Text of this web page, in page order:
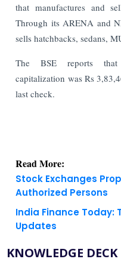
that manufactures and
Through its ARENA and
sells hatchbacks, sedans,
The BSE reports
capitalization was Rs
last check.
Authorized Persons
India Finance Today:
KNOWLEDGE DECK